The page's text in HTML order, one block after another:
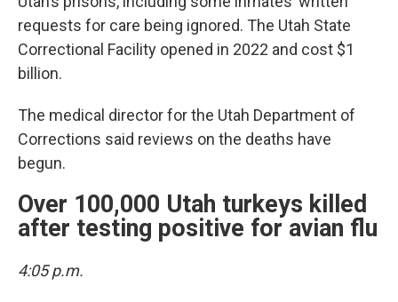
requests for care being ignored. The Utah State
Correctional Facility opened in 2022 and cost $1
billion.
The medical director for the Utah Department of
Corrections said reviews on the deaths have
begun.
Over 100,000 Utah turkeys killed
after testing positive for avian flu
4:05 p.m.